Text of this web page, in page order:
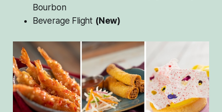
Bourbon
Beverage Flight (New)